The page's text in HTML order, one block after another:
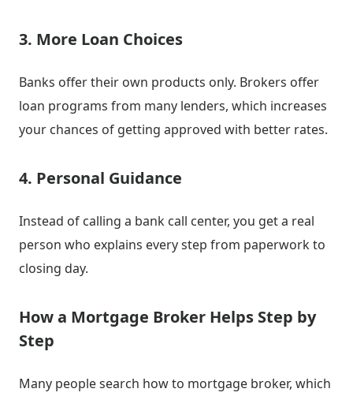
3. More Loan Choices
Banks offer their own products only. Brokers offer
loan programs from many lenders, which increases
your chances of getting approved with better rates.
4. Personal Guidance
Instead of calling a bank call center, you get a real
person who explains every step from paperwork to
closing day.
How a Mortgage Broker Helps Step by
Step
Many people search how to mortgage broker, which